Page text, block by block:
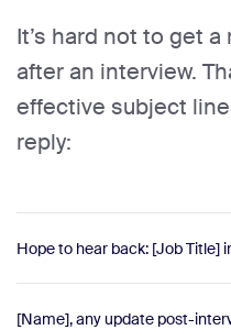
It’s hard not to get
after an interview.
effective subject
reply:
Hope to hear back: [Job Title]
[Name], any update post-